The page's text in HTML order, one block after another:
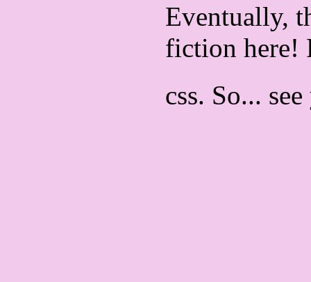
Eventually,
fiction here!
css. So...